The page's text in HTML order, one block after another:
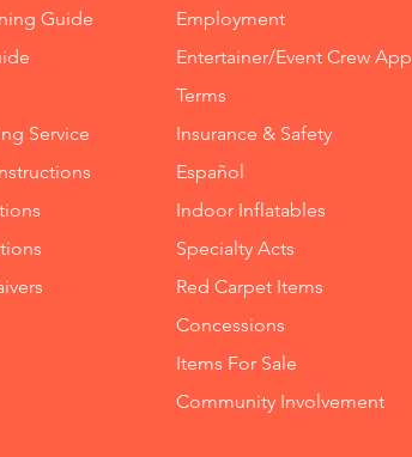
Guide
Service
Employment
Entertainer/Event Crew App
Terms
Insurance & Safety
Español
Indoor Inflatables
Specialty Acts
Red Carpet Items
Concessions
Items For Sale
Community Involvement